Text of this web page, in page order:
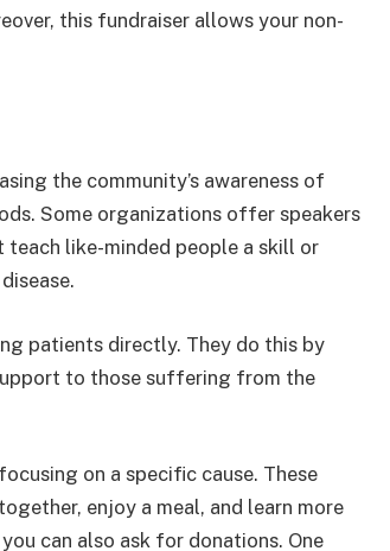
this fundraiser allows your non-
the community’s awareness of
Some organizations offer speakers
teach like-minded people a skill or
patients directly. They do this by
to those suffering from the
on a specific cause. These
enjoy a meal, and learn more
can also ask for donations. One